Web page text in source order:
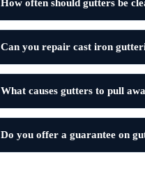
How often should gutters be
Can you repair cast iron
What causes gutters to pull
Do you offer a guarantee on